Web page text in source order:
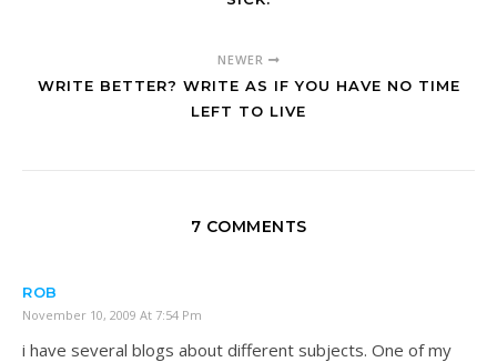
NEWER
WRITE BETTER? WRITE AS IF YOU HAVE NO TIME
LEFT TO LIVE
7 COMMENTS
ROB
November 10, 2009 At 7:54 Pm
i have several blogs about different subjects. One of my